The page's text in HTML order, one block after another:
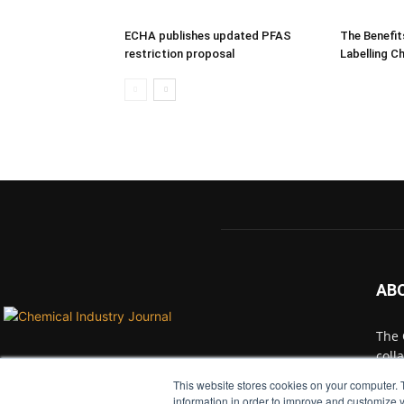
This website stores cookies on your
information in order to improve and customize
ECHA publishes updated PFAS
restriction proposal
The
Labelling
The